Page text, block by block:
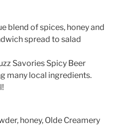
blend of spices, honey and
spread to salad
Savories Spicy Beer
many local ingredients.
honey, Olde Creamery